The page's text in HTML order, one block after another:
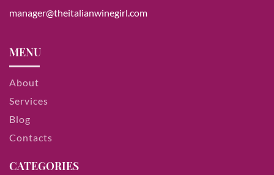
manager@theitalianwinegirl.com
MENU
About
Services
Blog
Contacts
CATEGORIES